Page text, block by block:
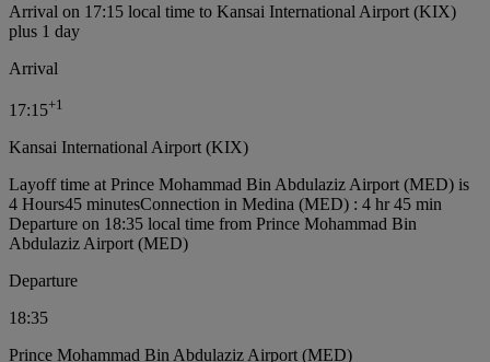
Arrival on 17:15 local time to Kansai International Airport (KIX)
plus 1 day
Arrival
17:15+1
Kansai International Airport (KIX)
Layoff time at Prince Mohammad Bin Abdulaziz Airport (MED) is
4 Hours45 minutesConnection in Medina (MED) : 4 hr 45 min
Departure on 18:35 local time from Prince Mohammad Bin
Abdulaziz Airport (MED)
Departure
18:35
Prince Mohammad Bin Abdulaziz Airport (MED)